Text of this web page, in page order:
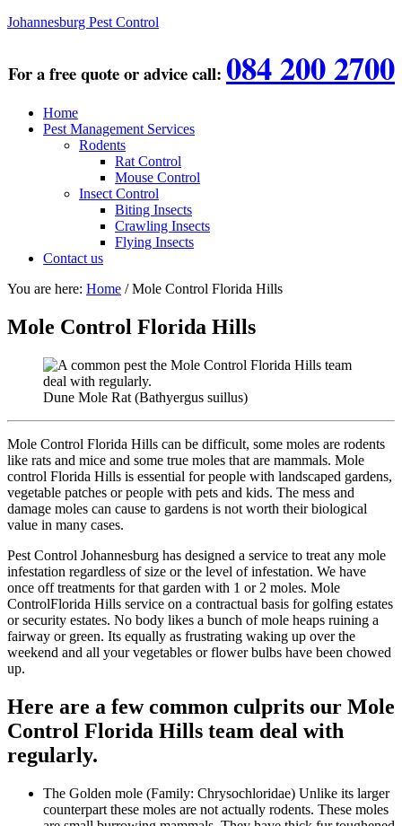
Johannesburg Pest Control
For a free quote or advice call: 084 200 2700
Home
Pest Management Services
Rodents
Rat Control
Mouse Control
Insect Control
Biting Insects
Crawling Insects
Flying Insects
Contact us
You are here: Home /Mole Control Florida Hills
Mole Control Florida Hills
Dune Mole Rat (Bathyergus suillus)
Mole Control Florida Hills can be difficult, some moles are rodents
like rats and mice and some true moles that are mammals. Mole
control Florida Hills is essential for people with landscaped gardens,
vegetable patches or people with pets and kids. The mess and
damage moles can cause to gardens is not worth their biological
value in many cases.
Pest Control Johannesburg has designed a service to treat any mole
infestation regardless of size or the level of infestation. We have
once off treatments for that garden with 1 or 2 moles. Mole
ControlFlorida Hills service on a contractual basis for golfing estates
or security estates. No body likes a bunch of mole heaps ruining a
fairway or green. Its equally as frustrating waking up over the
weekend and all your vegetables or flower bulbs have been chowed
up.
Here are a few common culprits our Mole
Control Florida Hills team deal with
regularly.
The Golden mole (Family: Chrysochloridae) Unlike its larger
counterpart these moles are not actually rodents. These moles